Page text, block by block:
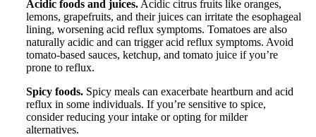
Acidic foods and juices.Acidic citrus fruits like oranges,
lemons, grapefruits, and their juices can irritate the esophageal
lining, worsening acid reflux symptoms. Tomatoes are also
naturally acidic and can trigger acid reflux symptoms. Avoid
tomato-based sauces, ketchup, and tomato juice if you’re
prone to reflux.
Spicy foods.Spicy meals can exacerbate heartburn and acid
reflux in some individuals. If you’re sensitive to spice,
consider reducing your intake or opting for milder
alternatives.